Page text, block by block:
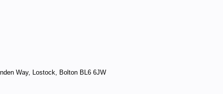
Way, Lostock, Bolton BL6 6JW